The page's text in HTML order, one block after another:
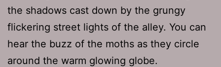
the shadows cast down by the grungy
flickering street lights of the alley. You can
hear the buzz of the moths as they circle
around the warm glowing globe.